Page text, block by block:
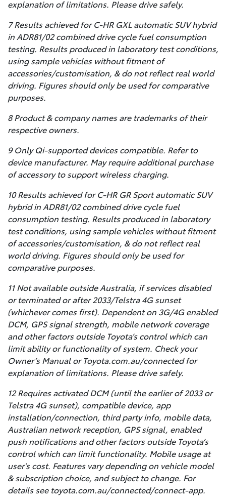
explanation of limitations. Please drive safely.
7 Results achieved for C-HR GXL automatic SUV hybrid
in ADR81/02 combined drive cycle fuel consumption
testing. Results produced in laboratory test conditions,
using sample vehicles without fitment of
accessories/customisation, & do not reflect real world
driving. Figures should only be used for comparative
purposes.
8 Product & company names are trademarks of their
respective owners.
9 Only Qi-supported devices compatible. Refer to
device manufacturer. May require additional purchase
of accessory to support wireless charging.
10 Results achieved for C-HR GR Sport automatic SUV
hybrid in ADR81/02 combined drive cycle fuel
consumption testing. Results produced in laboratory
test conditions, using sample vehicles without fitment
of accessories/customisation, & do not reflect real
world driving. Figures should only be used for
comparative purposes.
11 Not available outside Australia, if services disabled
or terminated or after 2033/Telstra 4G sunset
(whichever comes first). Dependent on 3G/4G enabled
DCM, GPS signal strength, mobile network coverage
and other factors outside Toyota’s control which can
limit ability or functionality of system. Check your
Owner’s Manual or Toyota.com.au/connected for
explanation of limitations. Please drive safely.
12 Requires activated DCM (until the earlier of 2033 or
Telstra 4G sunset), compatible device, app
installation/connection, third party info, mobile data,
Australian network reception, GPS signal, enabled
push notifications and other factors outside Toyota’s
control which can limit functionality. Mobile usage at
user's cost. Features vary depending on vehicle model
& subscription choice, and subject to change. For
details see toyota.com.au/connected/connect-app.